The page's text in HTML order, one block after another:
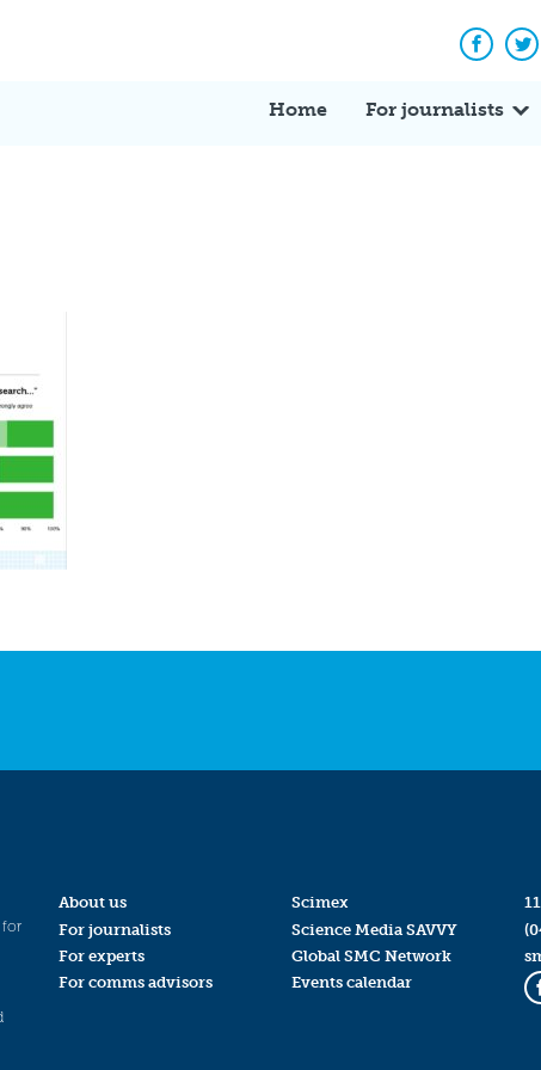
Home For journalists
for
About us
For journalists
For experts
For comms advisors
Scimex
Science Media SAVVY
Global SMC Network
Events calendar